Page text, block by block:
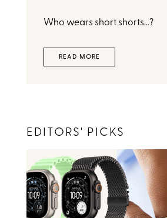
Who wears short shorts…?
READ MORE
EDITORS' PICKS